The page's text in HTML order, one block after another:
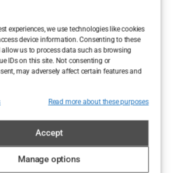
experiences, we use technologies like cookies
device information. Consenting to these
us to process data such as browsing
IDs on this site. Not consenting or
may adversely affect certain features and
Read more about these purposes
Accept
Manage options
category
thing we’ve
face
moisturizers for
skin,
acne-prone